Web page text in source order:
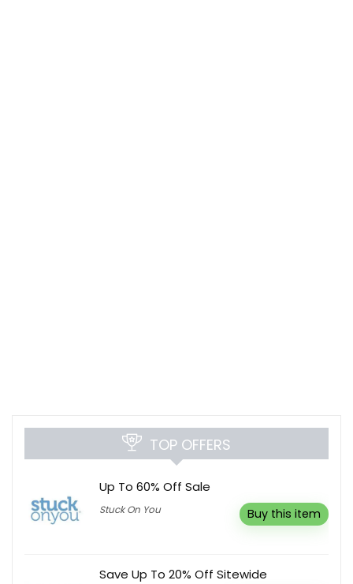
TOP OFFERS
Up To 60% Off Sale
Stuck On You Buy this item
Save Up To 20% Off Sitewide